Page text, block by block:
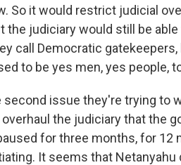
So it would restrict judicial
the judiciary would still be
call Democratic
to be yes men, yes people,
second issue they're trying to
overhaul the judiciary that the
for three months, for
It seems that